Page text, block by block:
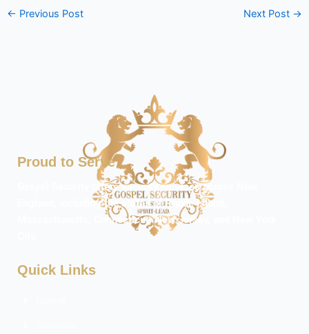
← Previous Post Next Post →
Proud to Serve
Gospel Security offers security services across New
England, including the states of Rhode Island,
Massachusetts, Connecticut, New Jersey, and New York
Quick Links